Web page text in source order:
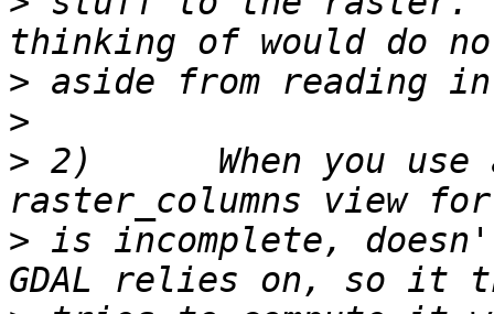
>
>
> 2)      When you
> is incomplete,